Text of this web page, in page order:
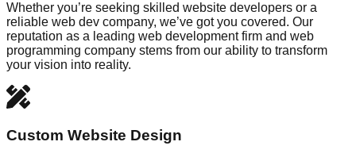
Whether you’re seeking skilled website developers or a
reliable web dev company, we’ve got you covered. Our
reputation as a leading web development firm and web
programming company stems from our ability to transform
your vision into reality.
Custom Website Design